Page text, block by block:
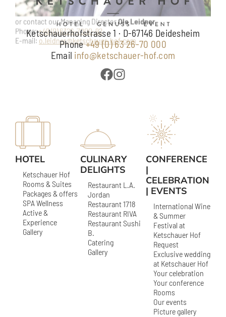
Ketschauerhofstrasse 1 · D-67146 Deidesheim
Phone+49 (0) 63 26-70 000
Email info@ketschauer-hof.com
HOTEL
Ketschauer Hof
Rooms & Suites
Packages & offers
SPA Wellness
Active &
Experience
Gallery
CULINARY
DELIGHTS
Restaurant L.A.
Jordan
Restaurant 1718
Restaurant RIVA
Restaurant Sushi
B.
Catering
Gallery
CONFERENCE
|
CELEBRATION
| EVENTS
International Wine
& Summer
Festival at
Ketschauer Hof
Request
Exclusive wedding
at Ketschauer Hof
Your celebration
Your conference
Rooms
Our events
Picture gallery